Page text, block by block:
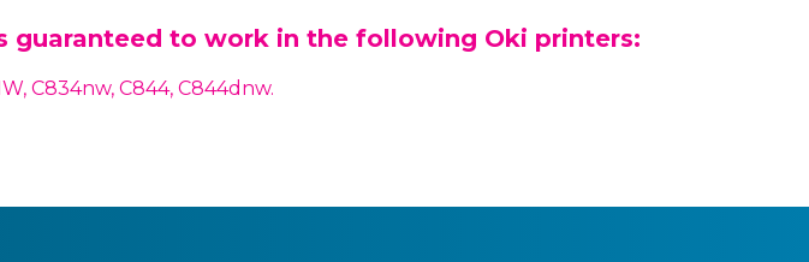
guaranteed to work in the following Oki printers:
C834nw, C844, C844dnw.